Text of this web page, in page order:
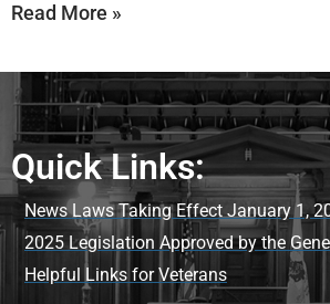
Read More »
Quick Links:
News Laws Taking Effect January 1,
2025 Legislation Approved by the
Helpful Links for Veterans